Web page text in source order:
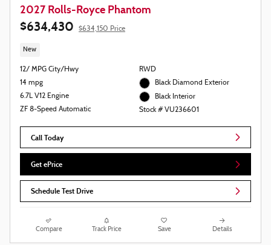
2027 Rolls-Royce Phantom
$634,430 $634,150 Price
New
12/ MPG City/Hwy
14 mpg
6.7L V12 Engine
ZF 8-Speed Automatic
RWD
Black Diamond Exterior
Black Interior
Stock # VU236601
Call Today
Get ePrice
Schedule Test Drive
Compare Track Price Save Details